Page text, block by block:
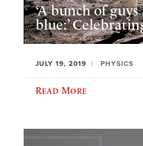
‘A bunch of
blue:’
JULY 19, 2019 PHYSICS
Read More